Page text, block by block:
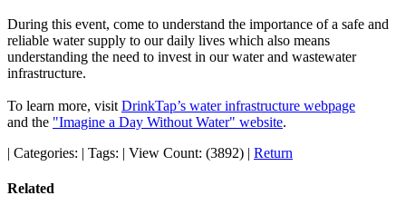
During this event, come to understand the importance of a safe and
reliable water supply to our daily lives which also means
understanding the need to invest in our water and wastewater
infrastructure.
To learn more, visit DrinkTap’s water infrastructure webpage
and the "Imagine a Day Without Water" website.
| Categories: | Tags: | View Count: (3892) | Return
Related